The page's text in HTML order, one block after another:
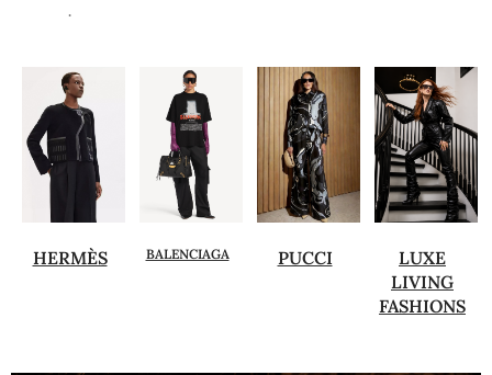
.
HERMÈS BALENCIAGA PUCCI
LUXE
LIVING
FASHIONS